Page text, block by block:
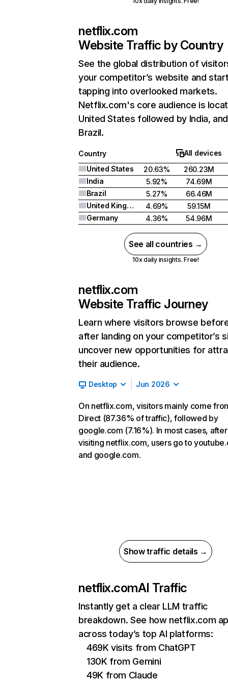
netflix.com
Website Traffic by Country
See the global distribution of
your competitor’s website and
tapping into overlooked markets.
Netflix.com's core audience is
United States followed by India, and
Brazil.
Country
All devices
United States
20.63%
260.23M
India
5.92%
74.69M
Brazil
5.27%
66.46M
United Kingdom
4.69%
59.15M
Germany
4.36% 54.96M
See all countries →
10x daily insights. Free!
netflix.com
Website Traffic Journey
Learn where visitors browse
after landing on your competitor’s
uncover new opportunities for
their audience.
Desktop Jun 2026
On netflix.com, visitors mainly come
Direct (87.36% of traffic), followed by
google.com (7.16%). In most cases, after
visiting netflix.com, users go to
and google.com.
Show traffic details →
netflix.comAI Traffic
Instantly get a clear LLM traffic
breakdown. See how netflix.com
across today’s top AI platforms:
469K visits from ChatGPT
130K from Gemini
49K from Claude